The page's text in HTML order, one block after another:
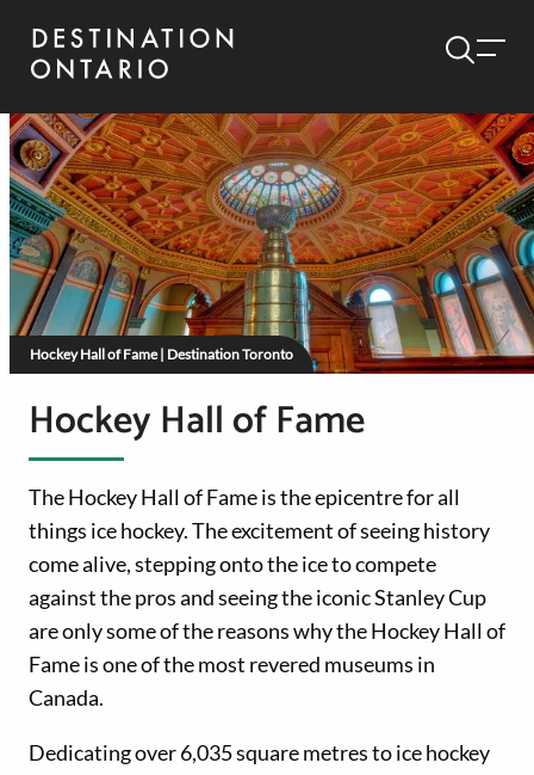
Hockey Hall of Fame
The Hockey Hall of Fame is the epicentre for all
things ice hockey. The excitement of seeing history
come alive, stepping onto the ice to compete
against the pros and seeing the iconic Stanley Cup
are only some of the reasons why the Hockey Hall of
Fame is one of the most revered museums in
Canada.
Dedicating over 6,035 square metres to ice hockey
Hockey Hall of Fame | Destination Toronto